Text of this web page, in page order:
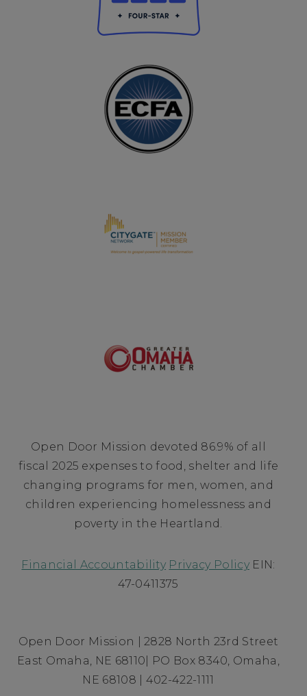
Open Door Mission devoted 86.9% of all
fiscal 2025 expenses to food, shelter and life
changing programs for men, women, and
children experiencing homelessness and
poverty in the Heartland.
Financial Accountability Privacy PolicyEIN:
47-0411375
Open Door Mission | 2828 North 23rd Street
East Omaha, NE 68110| PO Box 8340, Omaha,
NE 68108 | 402-422-1111